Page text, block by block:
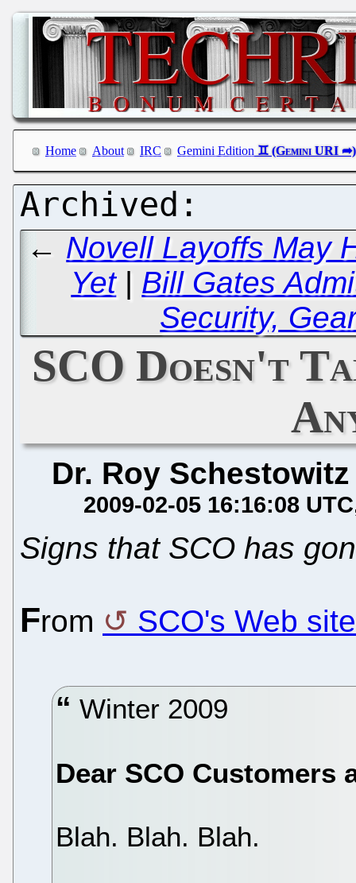
Home About IRC Gemini Edition
← Novell Layoffs May
Yet| Bill Gates
Security,
SCO Doesn't
Dr. Roy Schestowitz
2009-02-05 16:16:08 UTC
Signs that SCO has
From SCO's Web site
Winter 2009
Dear SCO Customers
Blah. Blah. Blah.